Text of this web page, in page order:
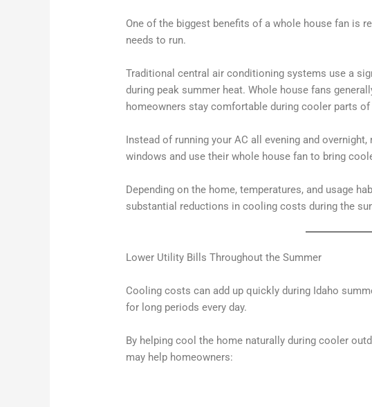
One of the biggest benefits of a whole house fan is
needs to run.
Traditional central air conditioning systems use a
during peak summer heat. Whole house fans
homeowners stay comfortable during cooler parts of
Instead of running your AC all evening and
windows and use their whole house fan to bring
Depending on the home, temperatures, and usage
substantial reductions in cooling costs during the
Lower Utility Bills Throughout the Summer
Cooling costs can add up quickly during Idaho
for long periods every day.
By helping cool the home naturally during cooler
may help homeowners: